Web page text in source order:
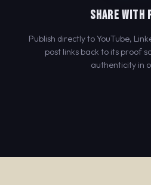
SHARE WITH
Publish directly to YouTube,
post links back to its proof
authenticity in